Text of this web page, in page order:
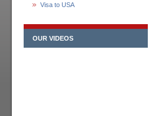
Visa to USA
OUR VIDEOS